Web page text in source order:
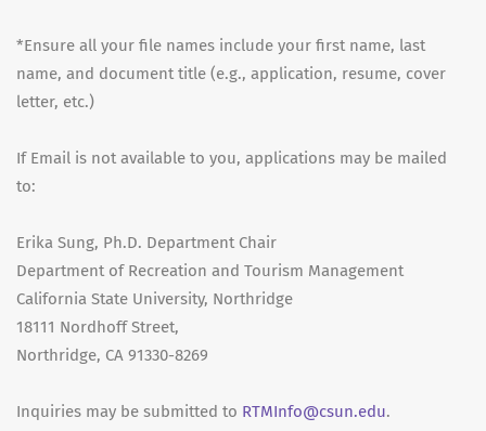
*Ensure all your file names include your first name, last
name, and document title (e.g., application, resume, cover
letter, etc.)
If Email is not available to you, applications may be mailed
to:
Erika Sung, Ph.D. Department Chair
Department of Recreation and Tourism Management
California State University, Northridge
18111 Nordhoff Street,
Northridge, CA 91330-8269
Inquiries may be submitted to RTMInfo@csun.edu.